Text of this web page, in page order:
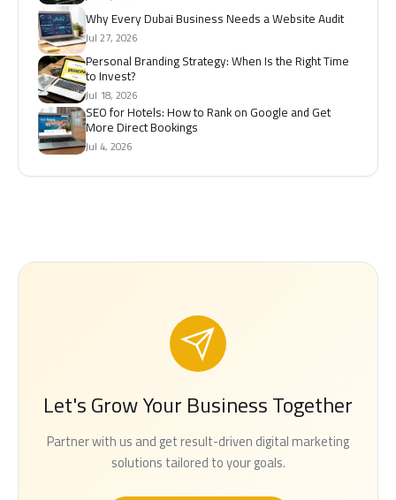
Why Every Dubai Business Needs a Website Audit
Jul 27, 2026
Personal Branding Strategy: When Is the Right Time
to Invest?
Jul 18, 2026
SEO for Hotels: How to Rank on Google and Get
More Direct Bookings
Jul 4, 2026
Let's Grow Your Business Together
Partner with us and get result-driven digital marketing
solutions tailored to your goals.